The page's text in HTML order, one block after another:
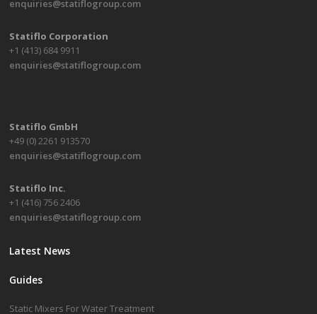
enquiries@statiflogroup.com
Statiflo Corporation
+1 (413) 684 9911
enquiries@statiflogroup.com
Statiflo GmbH
+49 (0) 2261 913570
enquiries@statiflogroup.com
Statiflo Inc.
+1 (416) 756 2406
enquiries@statiflogroup.com
Latest News
Guides
Static Mixers For Water Treatment